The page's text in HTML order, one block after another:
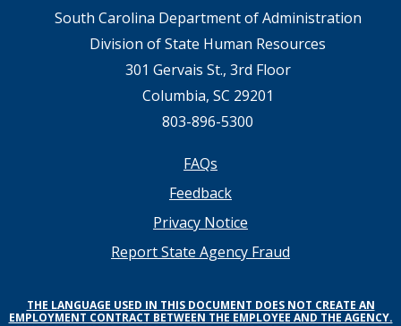
South Carolina Department of Administration
Division of State Human Resources
301 Gervais St., 3rd Floor
Columbia, SC 29201
803-896-5300
FAQs
Feedback
Privacy Notice
Report State Agency Fraud
THE LANGUAGE USED IN THIS DOCUMENT DOES NOT CREATE AN
EMPLOYMENT CONTRACT BETWEEN THE EMPLOYEE AND THE AGENCY.